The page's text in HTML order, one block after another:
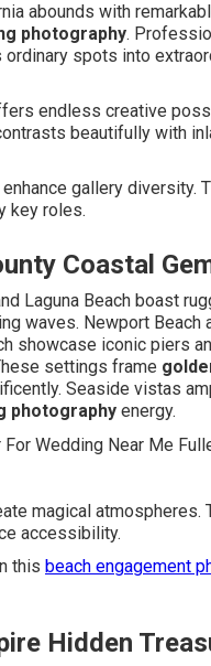
abounds with
photography.
spots into
endless creative
beautifully with
gallery diversity.
key roles.
Coastal
Laguna Beach boast
waves. Newport Beach
showcase iconic piers
settings frame
Seaside vistas
photography energy.
magical atmospheres.
accessibility.
this beach engagement
Hidden